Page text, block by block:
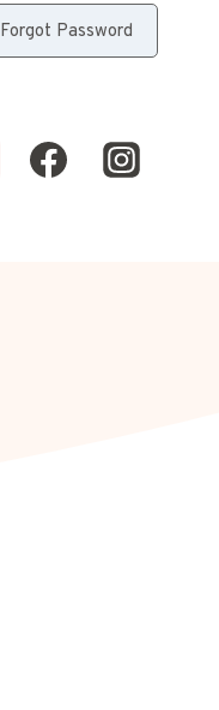
Forgot Password